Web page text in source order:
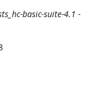
basic-suite-4.1 -